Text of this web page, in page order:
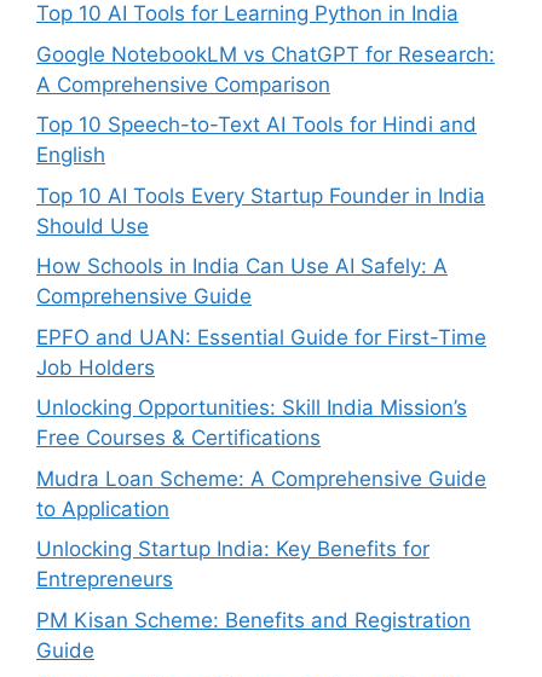
Top 10 AI Tools for Learning Python in India
Google NotebookLM vs ChatGPT for Research:
A Comprehensive Comparison
Top 10 Speech-to-Text AI Tools for Hindi and
English
Top 10 AI Tools Every Startup Founder in India
Should Use
How Schools in India Can Use AI Safely: A
Comprehensive Guide
EPFO and UAN: Essential Guide for First-Time
Job Holders
Unlocking Opportunities: Skill India Mission’s
Free Courses & Certifications
Mudra Loan Scheme: A Comprehensive Guide
to Application
Unlocking Startup India: Key Benefits for
Entrepreneurs
PM Kisan Scheme: Benefits and Registration
Guide